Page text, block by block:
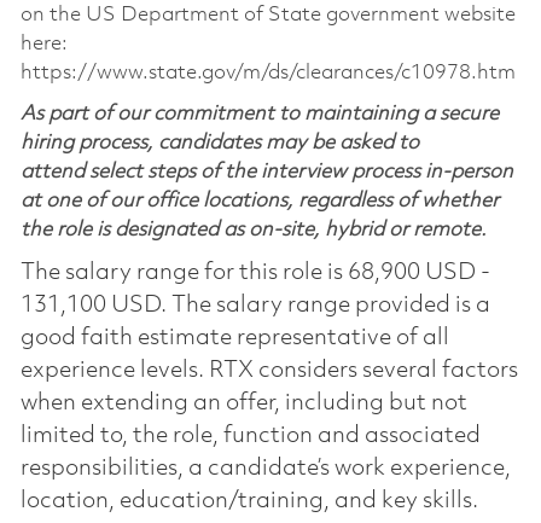
on the US Department of State government website
here:
https://www.state.gov/m/ds/clearances/c10978.htm
As part of our commitment to maintaining a secure
hiring process, candidates may be asked to
attend select steps of the interview process in-person
at one of our office locations, regardless of whether
the role is designated as on-site, hybrid or remote.
The salary range for this role is 68,900 USD -
131,100 USD. The salary range provided is a
good faith estimate representative of all
experience levels. RTX considers several factors
when extending an offer, including but not
limited to, the role, function and associated
responsibilities, a candidate’s work experience,
location, education/training, and key skills.